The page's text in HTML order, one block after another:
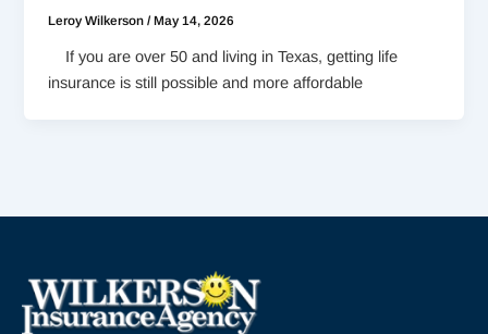
Leroy Wilkerson/May 14, 2026
If you are over 50 and living in Texas, getting life
insurance is still possible and more affordable